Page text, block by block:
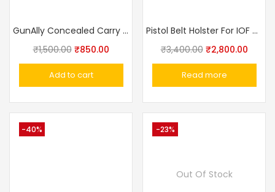
GunAlly Concealed Carry IWB Pistol Holster for Big Size Gun Holster 1911 Punisher, Champion
₹1,500.00 ₹850.00
Add to cart
Pistol Belt Holster For IOF Pistol , Makarov, Walther PP, Baikal Genuine Leather, Black, Additional Loop Made In Russia
₹3,400.00 ₹2,800.00
Read more
-40% -23%
Out Of Stock